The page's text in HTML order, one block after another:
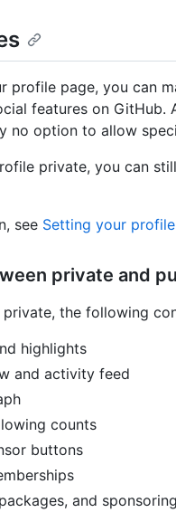
profile page, you can
features on
no option to allow
private, you can
see Setting your
private and
the following
highlights
and activity feed
counts
buttons
and